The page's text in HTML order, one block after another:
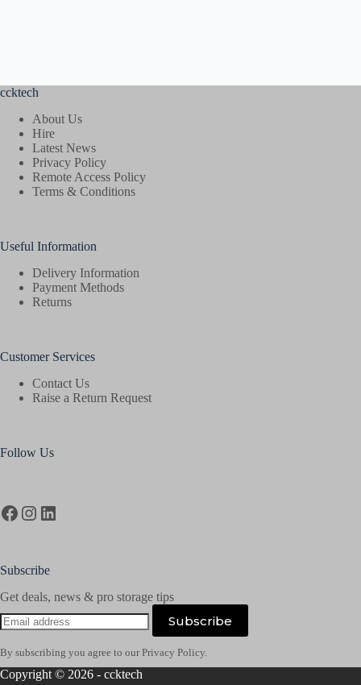
ccktech
About Us
Hire
Latest News
Privacy Policy
Remote Access Policy
Terms & Conditions
Useful Information
Delivery Information
Payment Methods
Returns
Customer Services
Contact Us
Raise a Return Request
Follow Us
Facebook
Instagram
LinkedIn
Subscribe
Get deals, news & pro storage tips
Email
address
Subscribe
By subscribing you agree to our Privacy Policy.
Copyright © 2026 - ccktech